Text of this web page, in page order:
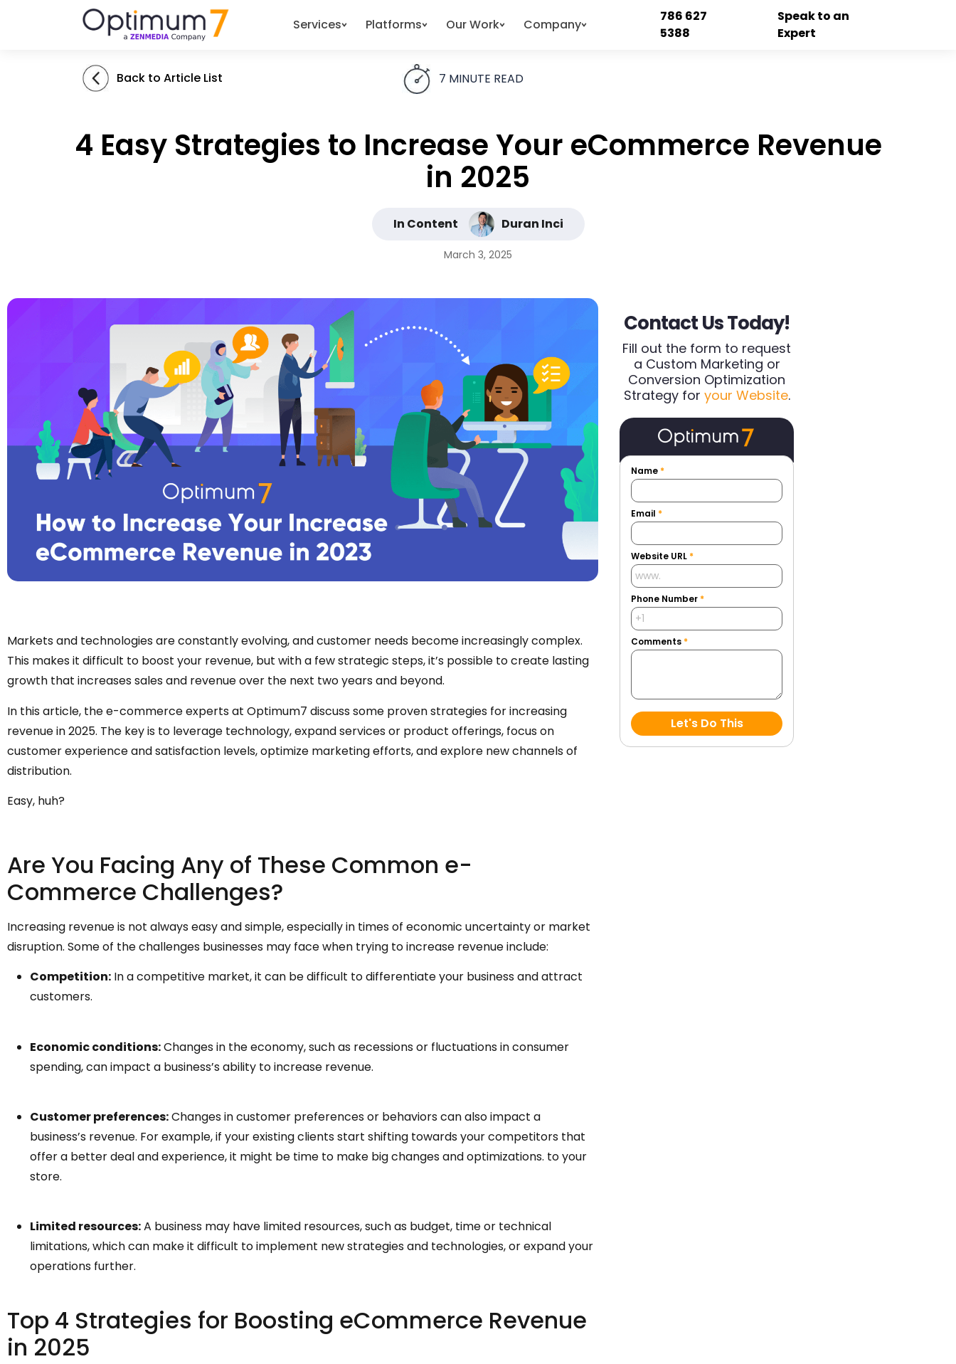
Services Platforms Our Work Company
786 627
5388
Speak to an
Expert
Back to Article List 7 MINUTE READ
4 Easy Strategies to Increase Your eCommerce Revenue
in 2025
In Content Duran Inci
March 3, 2025
Markets and technologies are constantly evolving, and customer needs become increasingly complex.
This makes it difficult to boost your revenue, but with a few strategic steps, it’s possible to create lasting
growth that increases sales and revenue over the next two years and beyond.
In this article, the e-commerce experts at Optimum7 discuss some proven strategies for increasing
revenue in 2025. The key is to leverage technology, expand services or product offerings, focus on
customer experience and satisfaction levels, optimize marketing efforts, and explore new channels of
distribution.
Easy, huh?
Are You Facing Any of These Common e-
Commerce Challenges?
Increasing revenue is not always easy and simple, especially in times of economic uncertainty or market
disruption. Some of the challenges businesses may face when trying to increase revenue include:
Competition: In a competitive market, it can be difficult to differentiate your business and attract
customers.
Economic conditions:Changes in the economy, such as recessions or fluctuations in consumer
spending, can impact a business’s ability to increase revenue.
Customer preferences:Changes in customer preferences or behaviors can also impact a
business’s revenue. For example, if your existing clients start shifting towards your competitors that
offer a better deal and experience, it might be time to make big changes and optimizations. to your
store.
Limited resources:A business may have limited resources, such as budget, time or technical
limitations, which can make it difficult to implement new strategies and technologies, or expand your
operations further.
Top 4 Strategies for Boosting eCommerce Revenue
in 2025
Contact Us Today!
Fill out the form to request
a Custom Marketing or
Conversion Optimization
Strategy for your Website.
Name *
Email *
Website URL *
Phone Number *
Comments *
Let's Do This